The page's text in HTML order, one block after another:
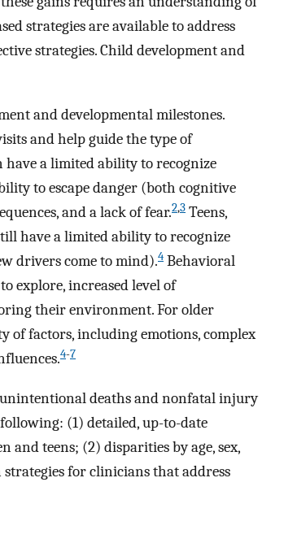
strategies are available to address
strategies. Child development and
and developmental milestones.
and help guide the type of
a limited ability to recognize
to escape danger (both cognitive
and a lack of fear.2,3 Teens,
have a limited ability to recognize
drivers come to mind).4 Behavioral
explore, increased level of
their environment. For older
of factors, including emotions, complex
4-7
unintentional deaths and nonfatal injury
(1) detailed, up-to-date
teens; (2) disparities by age, sex,
for clinicians that address